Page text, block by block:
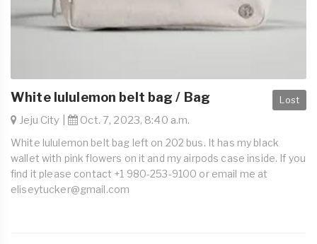
Lost
White lululemon belt bag / Bag
Jeju City | Oct. 7, 2023, 8:40 a.m.
White lululemon belt bag left on 202 bus. It has my black
wallet with pink flowers on it and my airpods case inside. If you
find it please contact +1 980-253-9100 or email me at
eliseytucker@gmail.com